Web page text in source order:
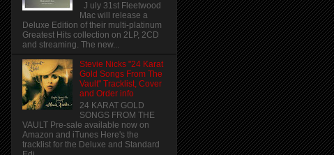
J uly 31st Fleetwood
Mac will release a
Deluxe Edition of their multi-platinum
Greatest Hits collection on 2LP, 2CD
and streaming. The new...
Stevie Nicks "24 Karat
Gold Songs From The
Vault" Tracklist, Cover
and Order info
24 KARAT GOLD
SONGS FROM THE
VAULT Pre-sale available now on
Amazon and iTunes Here's the
tracklist for the Deluxe and Standard